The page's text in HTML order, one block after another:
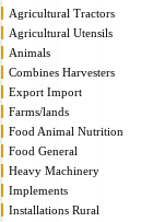
Agricultural Tractors
Agricultural Utensils
Animals
Combines Harvesters
Export Import
Farms/lands
Food Animal Nutrition
Food General
Heavy Machinery
Implements
Installations Rural